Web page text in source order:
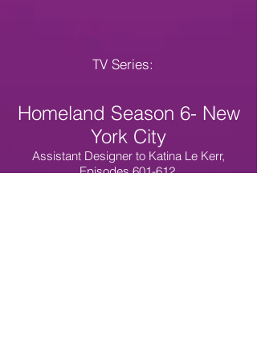
TV Series:
Homeland Season 6- New
York City
Assistant Designer to Katina Le Kerr,
Episodes 601-612,